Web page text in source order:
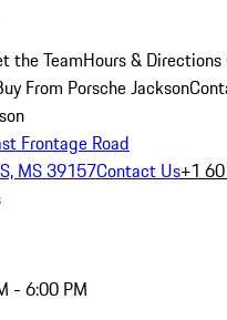
the TeamHours & Directions
From Porsche Jackson
Frontage Road
MS 39157Contact Us+1
- 6:00 PM